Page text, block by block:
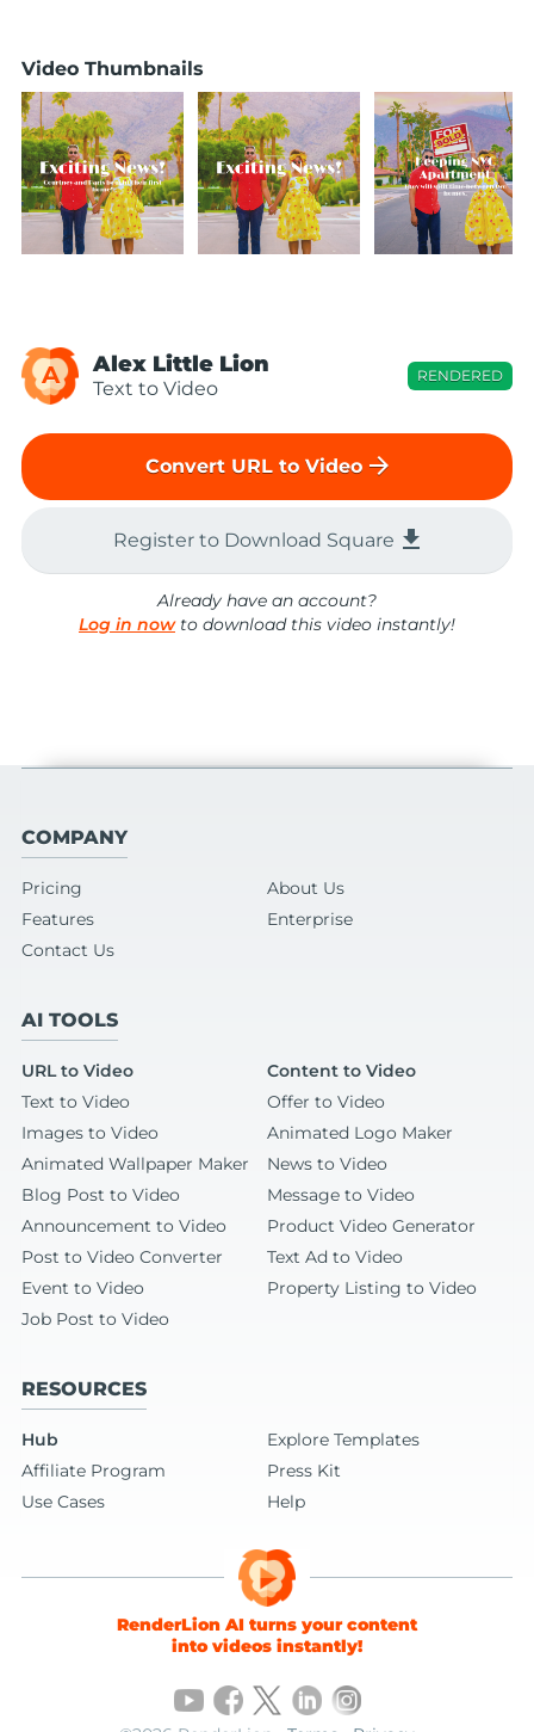
Video Thumbnails
A Alex Little Lion
Text to Video
RENDERED
Convert URL to Video arrow_forward
Register to Download Square file_download
Already have an account?
Log in nowto download this video instantly!
COMPANY
Pricing
About Us
Features
Enterprise
Contact Us
AI TOOLS
URL to Video
Content to Video
Text to Video
Offer to Video
Images to Video
Animated Logo Maker
Animated Wallpaper Maker
News to Video
Blog Post to Video
Message to Video
Announcement to Video
Product Video Generator
Post to Video Converter
Text Ad to Video
Event to Video
Property Listing to Video
Job Post to Video
RESOURCES
Hub
Explore Templates
Affiliate Program
Press Kit
Use Cases
Help
RenderLion AI turns your content
into videos instantly!